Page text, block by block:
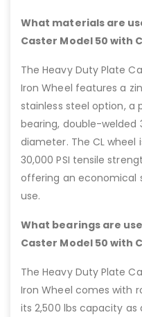
What materials are
Caster Model 50 with
The Heavy Duty Plate
Iron Wheel features a
stainless steel option, a
bearing, double-welded
diameter. The CL
30,000 PSI tensile
offering an economical
use.
What bearings are
Caster Model 50 with
The Heavy Duty Plate
Iron Wheel comes with
its 2,500 lbs capacity